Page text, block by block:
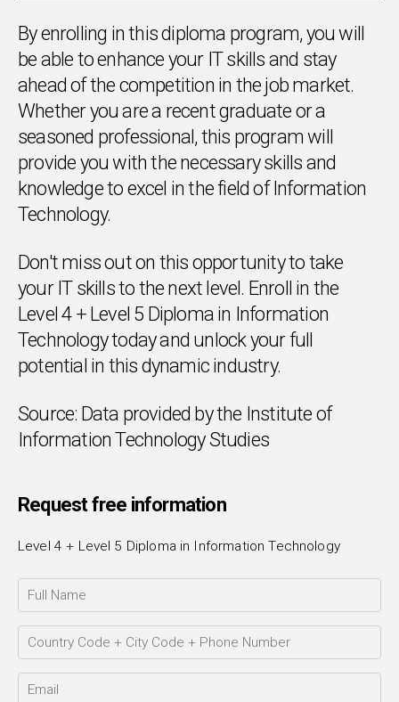
By enrolling in this diploma program, you will
be able to enhance your IT skills and stay
ahead of the competition in the job market.
Whether you are a recent graduate or a
seasoned professional, this program will
provide you with the necessary skills and
knowledge to excel in the field of Information
Technology.
Don't miss out on this opportunity to take
your IT skills to the next level. Enroll in the
Level 4 + Level 5 Diploma in Information
Technology today and unlock your full
potential in this dynamic industry.
Source: Data provided by the Institute of
Information Technology Studies
Request free information
Level 4 + Level 5 Diploma in Information Technology
💬
Chat Support
Connecting…